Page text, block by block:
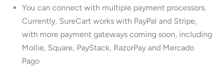
You can connect with multiple payment processors.
Currently, SureCart works with PayPal and Stripe,
with more payment gateways coming soon, including
Mollie, Square, PayStack, RazorPay and Mercado
Pago